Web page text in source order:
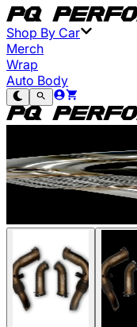
Shop By Car
Merch
Wrap
Auto Body